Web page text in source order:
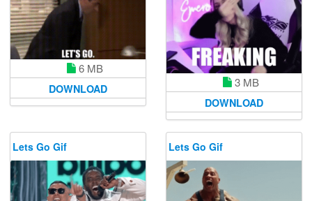
6 MB
DOWNLOAD 3 MB
DOWNLOAD
Lets Go Gif Lets Go Gif